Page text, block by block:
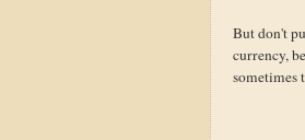
But don't
currency,
sometimes